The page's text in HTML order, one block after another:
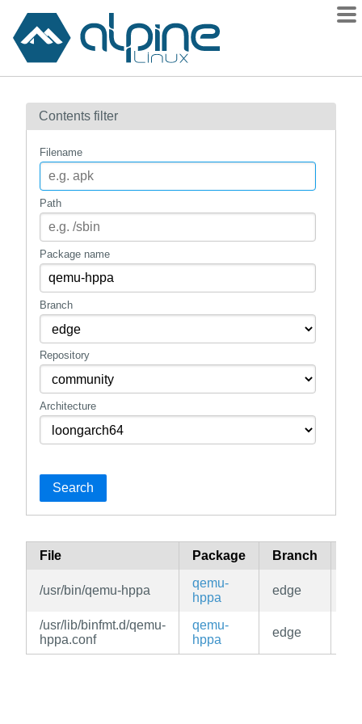
Contents
How to flag
mirrors
gitlab
Contents filter
Filename
Path
Package name
Branch
Repository
Architecture
Search
File Package Branch
/usr/bin/qemu-hppa
qemu-
hppa
edge
/usr/lib/binfmt.d/qemu-
hppa.conf
qemu-
hppa
edge